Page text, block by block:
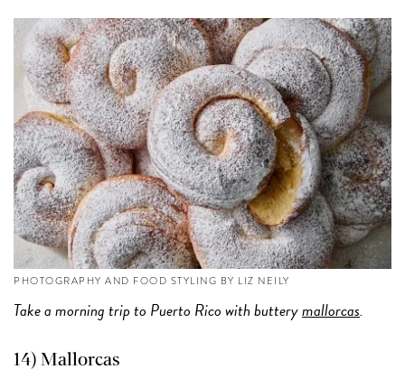
PHOTOGRAPHY AND FOOD STYLING BY LIZ NEILY
Take a morning trip to Puerto Rico with butterymallorcas.
14)Mallorcas